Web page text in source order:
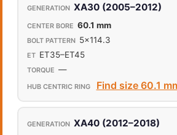
XA30 (2005–2012)
60.1 mm
5x114.3
ET35–ET45
—
Find size 60.1
XA40 (2012–2018)